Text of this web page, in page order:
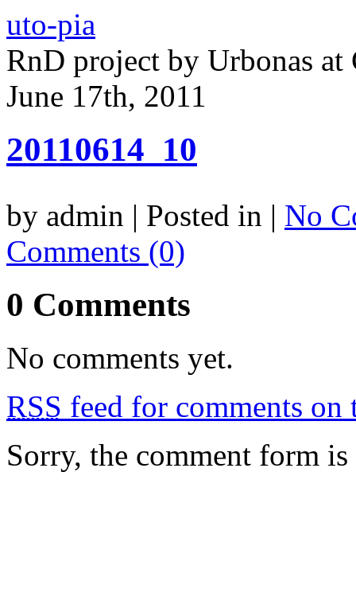
uto-pia
RnD project by Urbonas
June 17th, 2011
20110614_10
by admin | Posted in | No
Comments (0)
0 Comments
No comments yet.
RSS feed for comments on
Sorry, the comment form